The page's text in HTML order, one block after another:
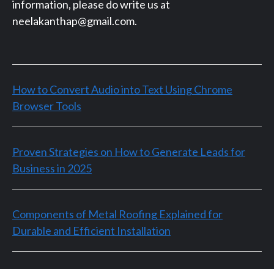
information, please do write us at
neelakanthap@gmail.com.
How to Convert Audio into Text Using Chrome
Browser Tools
Proven Strategies on How to Generate Leads for
Business in 2025
Components of Metal Roofing Explained for
Durable and Efficient Installation